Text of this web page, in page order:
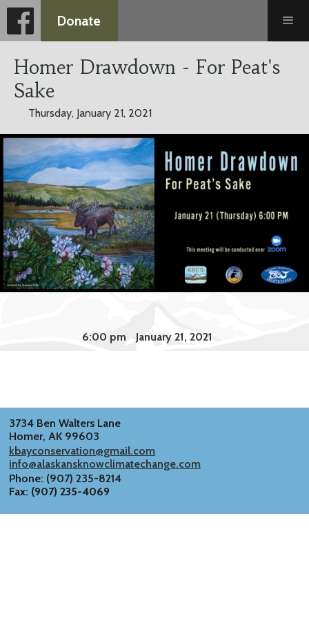
Donate
6:00 pm January 21, 2021
Homer Drawdown - For Peat's
Sake
Thursday, January 21, 2021
Phone: (907) 235-8214
Fax: (907) 235-4069
kbayconservation@gmail.com
info@alaskansknowclimatechange.com
3734 Ben Walters Lane
Homer, AK 99603